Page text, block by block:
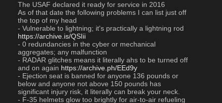
The USAF declared it ready for service in 2016
As of that date the following problems I can list just off
the top of my head
https://archive.is/QSIii
- 0 redundancies in the cyber or mechanical
aggregates; any malfunction
- RADAR glitches means it literally ahs to be turned off
and on again https://archive.ph/EEd9y
- Ejection seat is banned for anyone 136 pounds or
below and anyone not above 150 pounds has
significant injury risk, it literally can break your neck.